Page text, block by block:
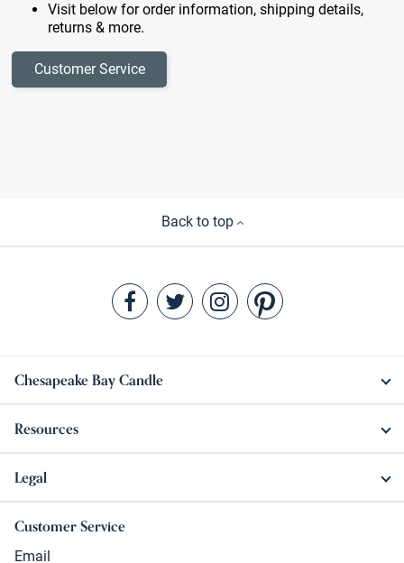
Visit below for order information, shipping details,
returns & more.
Customer Service
Back to top
Chesapeake Bay Candle
Resources
Legal
Customer Service
Email